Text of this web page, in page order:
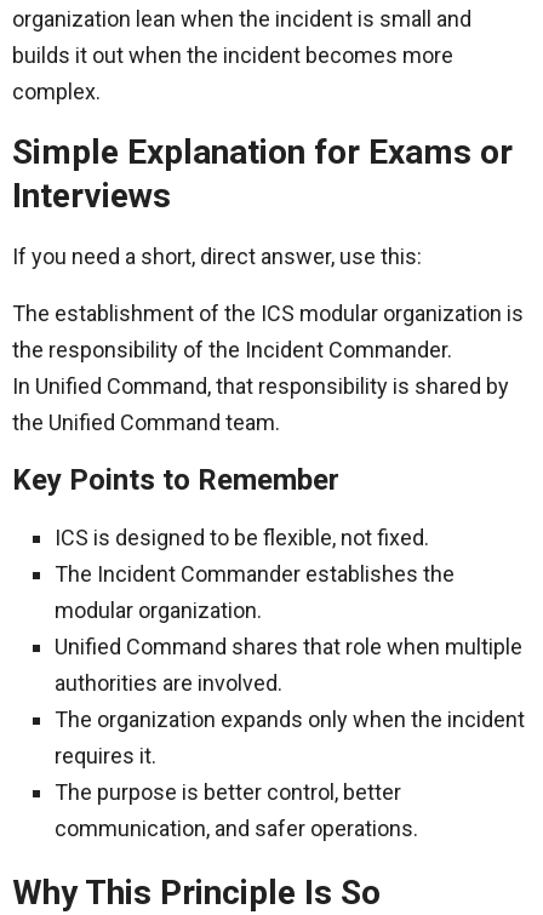
organization lean when the incident is small and
builds it out when the incident becomes more
complex.
Simple Explanation for Exams or
Interviews
If you need a short, direct answer, use this:
The establishment of the ICS modular organization is
the responsibility of the Incident Commander.
In Unified Command, that responsibility is shared by
the Unified Command team.
Key Points to Remember
ICS is designed to be flexible, not fixed.
The Incident Commander establishes the
modular organization.
Unified Command shares that role when multiple
authorities are involved.
The organization expands only when the incident
requires it.
The purpose is better control, better
communication, and safer operations.
Why This Principle Is So